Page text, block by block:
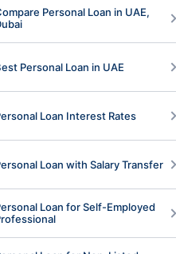
Personal Loan in UAE,
Personal Loan in UAE
Loan Interest Rates
Loan with Salary Transfer
Loan for Self-Employed